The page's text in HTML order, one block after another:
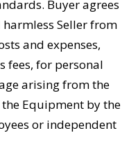
Buyer agrees
Seller from
and expenses,
fees, for personal
arising from the
Equipment by the
or independent